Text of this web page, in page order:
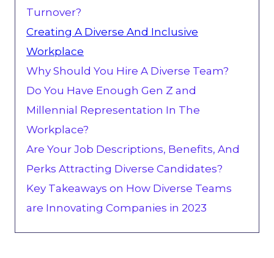
Turnover?
Creating A Diverse And Inclusive
Workplace
Why Should You Hire A Diverse Team?
Do You Have Enough Gen Z and
Millennial Representation In The
Workplace?
Are Your Job Descriptions, Benefits, And
Perks Attracting Diverse Candidates?
Key Takeaways on How Diverse Teams
are Innovating Companies in 2023